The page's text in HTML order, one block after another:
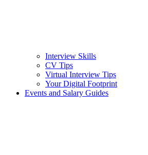
Interview Skills
CV Tips
Virtual Interview Tips
Your Digital Footprint
Events and Salary Guides